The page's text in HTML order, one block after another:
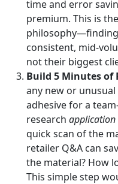
time and error
premium. This is
consistent, mid-
not their biggest
Build 5 Minutes of
any new or
adhesive for a
research
quick scan of the
retailer Q&A can
the material? How
This simple step